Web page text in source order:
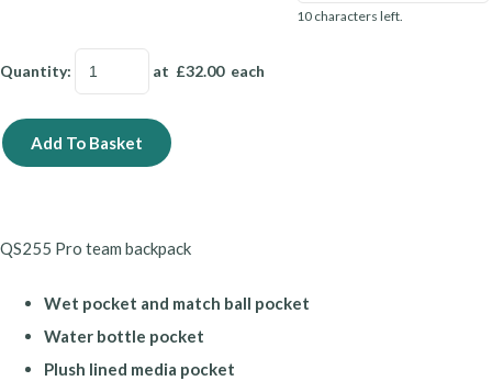
10 characters left.
Quantity: at £32.00each
Add To Basket
QS255 Pro team backpack
Wet pocket and match ball pocket
Water bottle pocket
Plush lined media pocket